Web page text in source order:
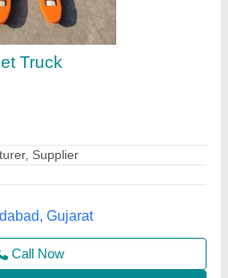
Operated Hydraulic
Tamil Nadu
Call Now